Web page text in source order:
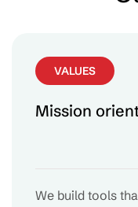
VALUES
Mission
We build tools